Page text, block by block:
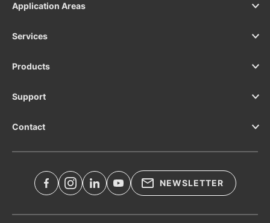
Application Areas
Services
Products
Support
Contact
NEWSLETTER